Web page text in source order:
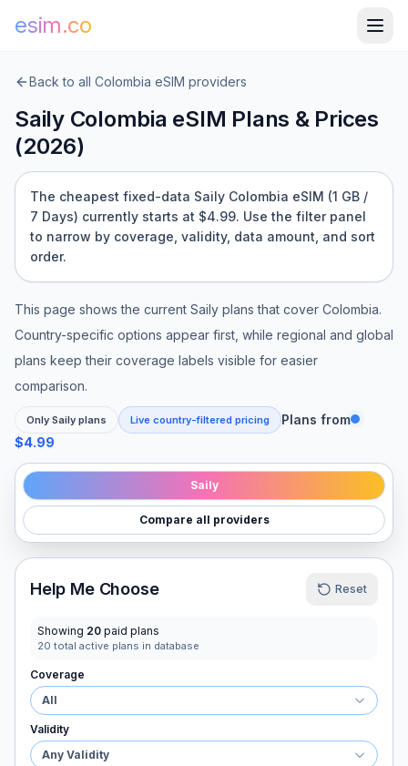
esim.co
Back to all Colombia eSIM providers
Saily Colombia eSIM Plans & Prices
(2026)
The cheapest fixed-data Saily Colombia eSIM (1 GB /
7 Days) currently starts at $4.99. Use the filter panel
to narrow by coverage, validity, data amount, and sort
order.
This page shows the current Saily plans that cover Colombia.
Country-specific options appear first, while regional and global
plans keep their coverage labels visible for easier
comparison.
Only Saily plans Live country-filtered pricing
Plans from
$4.99
Saily
Compare all providers
Help Me Choose Reset
Showing 20 paid plans
20 total active plans in database
Coverage
All
Validity
Any Validity